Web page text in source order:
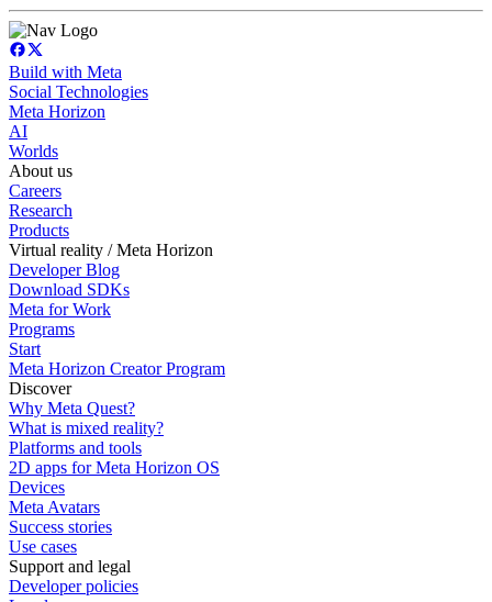
Build with Meta
Social Technologies
Meta Horizon
AI
Worlds
About us
Careers
Research
Products
Virtual reality / Meta Horizon
Developer Blog
Download SDKs
Meta for Work
Programs
Start
Meta Horizon Creator Program
Discover
Why Meta Quest?
What is mixed reality?
Platforms and tools
2D apps for Meta Horizon OS
Devices
Meta Avatars
Success stories
Use cases
Support and legal
Developer policies